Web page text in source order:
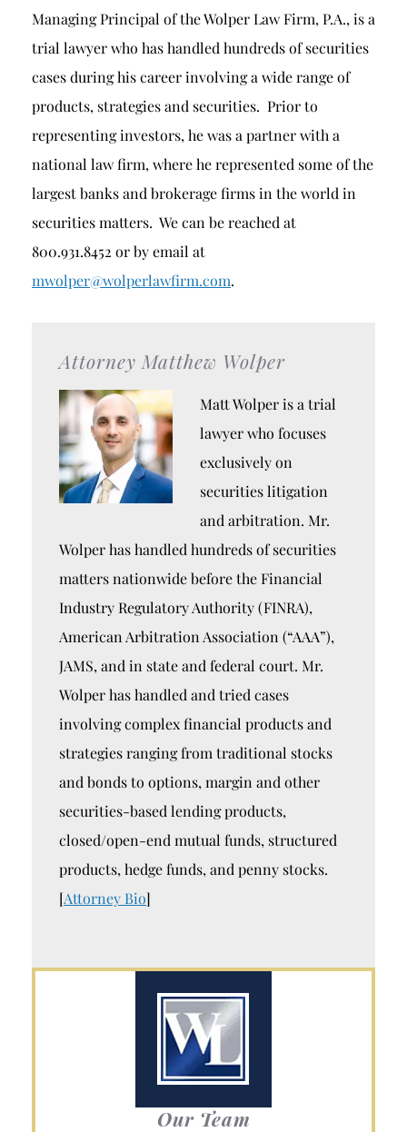
Managing Principal of the Wolper Law Firm, P.A., is a
trial lawyer who has handled hundreds of securities
cases during his career involving a wide range of
products, strategies and securities. Prior to
representing investors, he was a partner with a
national law firm, where he represented some of the
largest banks and brokerage firms in the world in
securities matters. We can be reached at
800.931.8452 or by email at
mwolper@wolperlawfirm.com.
Attorney Matthew Wolper
Matt Wolper is a trial
lawyer who focuses
exclusively on
securities litigation
and arbitration. Mr.
Wolper has handled hundreds of securities
matters nationwide before the Financial
Industry Regulatory Authority (FINRA),
American Arbitration Association (“AAA”),
JAMS, and in state and federal court. Mr.
Wolper has handled and tried cases
involving complex financial products and
strategies ranging from traditional stocks
and bonds to options, margin and other
securities-based lending products,
closed/open-end mutual funds, structured
products, hedge funds, and penny stocks.
[Attorney Bio]
Our Team